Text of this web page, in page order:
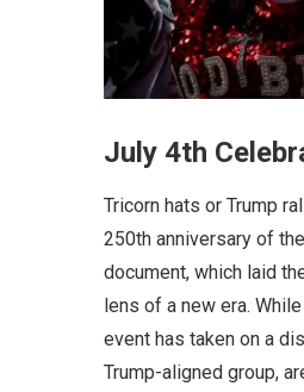
July 4th
Tricorn hats or Trump
250th anniversary of
document, which laid
lens of a new era.
event has taken on a
Trump-aligned group,